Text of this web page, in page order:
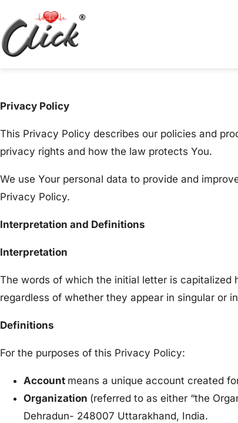
Privacy Policy
This Privacy Policy describes our policies and
privacy rights and how the law protects You.
We use Your personal data to provide and
Privacy Policy.
Interpretation and Definitions
Interpretation
The words of which the initial letter is capitalized
regardless of whether they appear in singular or
Definitions
For the purposes of this Privacy Policy:
Account means a unique account created
Organization (referred to as either “the
Dehradun- 248007 Uttarakhand, India.